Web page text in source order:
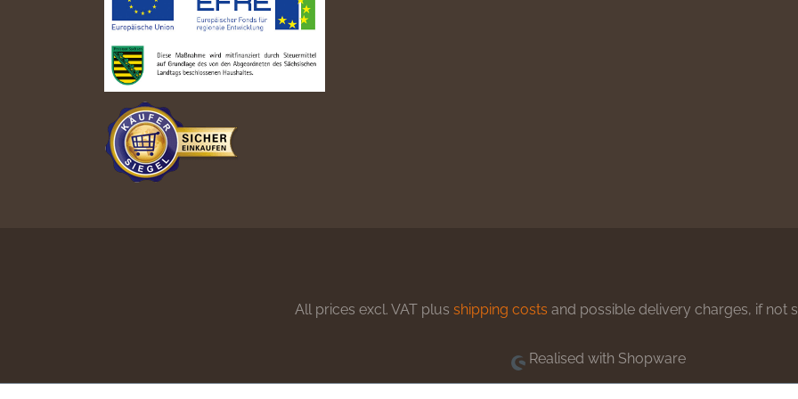
All prices excl. VAT plus shipping costs and possible delivery charges, if not
Realised with Shopware